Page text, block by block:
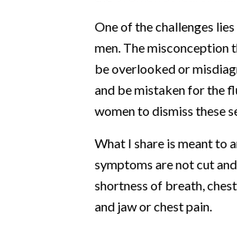
One of the challenges
men. The misconception
be overlooked or
and be mistaken for the
women to dismiss these
What I share is meant to
symptoms are not cut
shortness of breath,
and jaw or chest pain.